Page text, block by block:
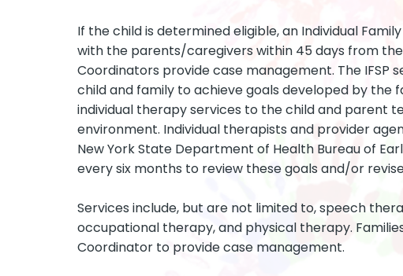
If the child is determined eligible, an Individual
with the parents/caregivers within 45 days from
Coordinators provide case management. The IFSP
child and family to achieve goals developed by the
individual therapy services to the child and parent
environment. Individual therapists and provider
New York State Department of Health Bureau of
every six months to review these goals and/or
Services include, but are not limited to, speech
occupational therapy, and physical therapy.
Coordinator to provide case management.